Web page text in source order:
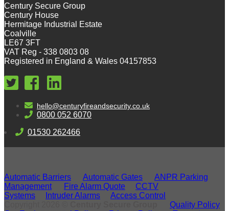
Century Secure Group
Century House
Hermitage Industrial Estate
Coalville
LE67 3FT
VAT Reg - 338 0803 08
Registered in England & Wales 04157853
hello@centuryfireandsecurity.co.uk
0800 052 6070
01530 262466
Automatic Barriers Automatic Gates
ANPR Parking
Management
Fire Alarm Quote
CCTV
Systems
Intruder Alarms
Access Control
Quality Policy